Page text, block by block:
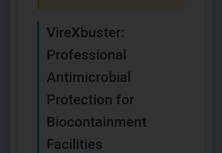
VireXbuster:
Professional
Antimicrobial
Protection for
Biocontainment
Facilities